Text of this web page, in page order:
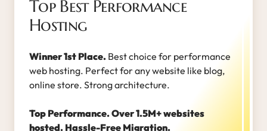
Top Best Performance
Hosting
Winner 1st Place. Best choice for performance
web hosting. Perfect for any website like blog,
online store. Strong architecture.
Top Performance. Over 1.5M+ websites
hosted. Hassle-Free Migration.